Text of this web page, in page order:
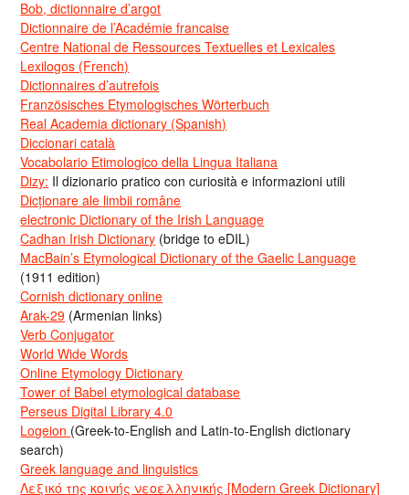
Bob, dictionnaire d’argot
Dictionnaire de l’Académie francaise
Centre National de Ressources Textuelles et Lexicales
Lexilogos (French)
Dictionnaires d’autrefois
Französisches Etymologisches Wörterbuch
Real Academia dictionary (Spanish)
Diccionari català
Vocabolario Etimologico della Lingua Italiana
Dizy: Il dizionario pratico con curiosità e informazioni utili
Dicționare ale limbii române
electronic Dictionary of the Irish Language
Cadhan Irish Dictionary (bridge to eDIL)
MacBain’s Etymological Dictionary of the Gaelic Language
(1911 edition)
Cornish dictionary online
Arak-29 (Armenian links)
Verb Conjugator
World Wide Words
Online Etymology Dictionary
Tower of Babel etymological database
Perseus Digital Library 4.0
Logeion (Greek-to-English and Latin-to-English dictionary
search)
Greek language and linguistics
Λεξικό της κοινής νεοελληνικής [Modern Greek Dictionary]